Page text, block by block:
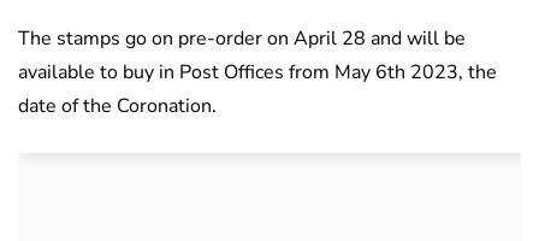
The stamps go on pre-order on April 28 and will be
available to buy in Post Offices from May 6th 2023, the
date of the Coronation.